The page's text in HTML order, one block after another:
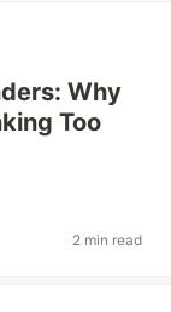
Why
Too
2 min read